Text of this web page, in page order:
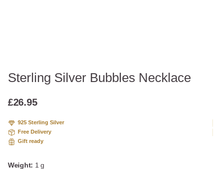
Sterling Silver Bubbles Necklace
£26.95
925 Sterling Silver
Free Delivery
Gift ready
Weight: 1 g